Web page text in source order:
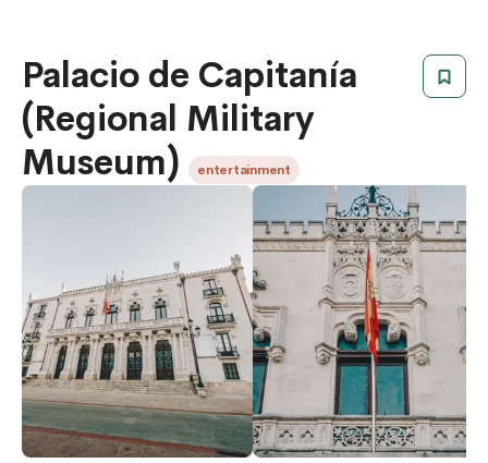
Palacio de Capitanía
(Regional Military
Museum)
entertainment